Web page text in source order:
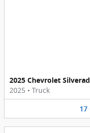
2025 Chevrolet
2025 • Truck
17